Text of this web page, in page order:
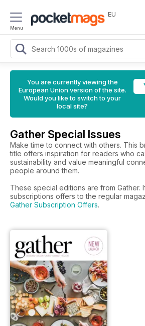
Menu
EU
You are currently viewing the
European Union version of the site.
Would you like to switch to your
local site?
Gather Special Issues
Make time to connect with others. This
title offers inspiration for readers who
sustainability and value meaningful
people around them.
These special editions are from
subscriptions offers to the regular
Gather Subscription Offers.